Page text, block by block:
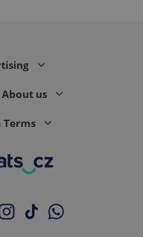
us
Terms